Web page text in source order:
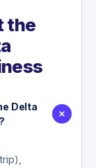
the
Delta